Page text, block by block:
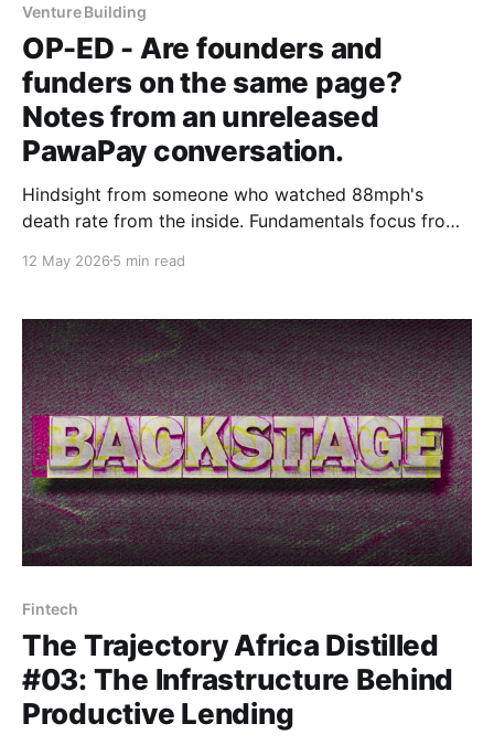
Venture Building
OP-ED - Are founders and
funders on the same page?
Notes from an unreleased
PawaPay conversation.
Hindsight from someone who watched 88mph's
death rate from the inside. Fundamentals focus from
fintech funding boom.
12 May 2026 5 min read
Fintech
The Trajectory Africa Distilled
#03: The Infrastructure Behind
Productive Lending